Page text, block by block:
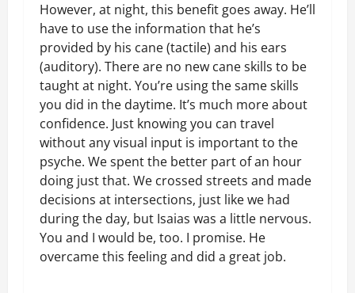
However, at night, this benefit goes away. He’ll
have to use the information that he’s
provided by his cane (tactile) and his ears
(auditory). There are no new cane skills to be
taught at night. You’re using the same skills
you did in the daytime. It’s much more about
confidence. Just knowing you can travel
without any visual input is important to the
psyche. We spent the better part of an hour
doing just that. We crossed streets and made
decisions at intersections, just like we had
during the day, but Isaias was a little nervous.
You and I would be, too. I promise. He
overcame this feeling and did a great job.